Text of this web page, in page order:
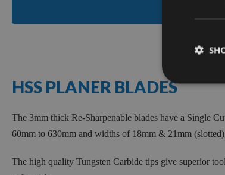
270mm
310mm
320mm
HSS PLANER BLADES
The 3mm thick Re-Sharpenable blades have a Single
60mm to 630mm and widths of 18mm & 21mm
The high quality Tungsten Carbide tips give superior